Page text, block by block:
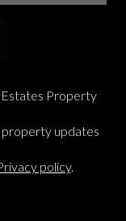
Estates Property
property updates
policy.